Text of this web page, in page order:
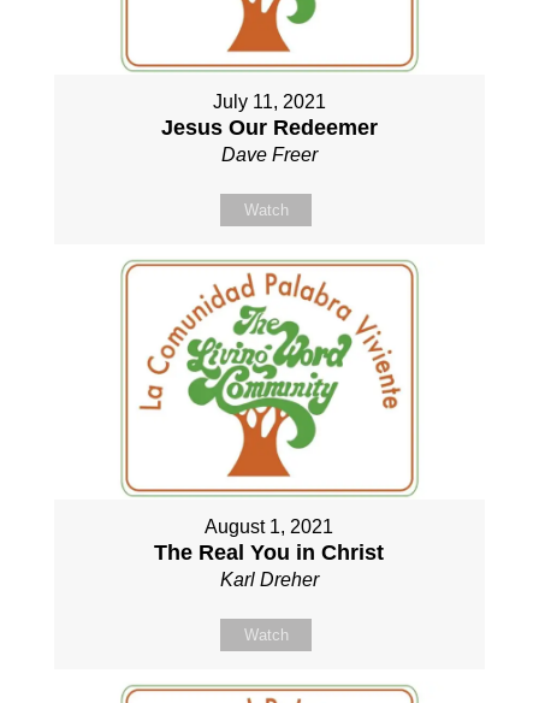
July 11, 2021
Jesus Our Redeemer
Dave Freer
Watch
August 1, 2021
The Real You in Christ
Karl Dreher
Watch